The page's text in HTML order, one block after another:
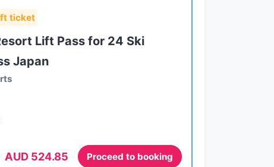
ticket
Lift Pass for 24 Ski
Japan
AUD 524.85 Proceed to booking